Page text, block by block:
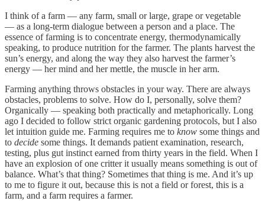
I think of a farm — any farm, small or large, grape or vegetable
— as a long-term dialogue between a person and a place. The
essence of farming is to concentrate energy, thermodynamically
speaking, to produce nutrition for the farmer. The plants harvest the
sun’s energy, and along the way they also harvest the farmer’s
energy — her mind and her mettle, the muscle in her arm.
Farming anything throws obstacles in your way. There are always
obstacles, problems to solve. How do I, personally, solve them?
Organically — speaking both practically and metaphorically. Long
ago I decided to follow strict organic gardening protocols, but I also
let intuition guide me. Farming requires me to know some things and
to decide some things. It demands patient examination, research,
testing, plus gut instinct earned from thirty years in the field. When I
have an explosion of one critter it usually means something is out of
balance. What’s that thing? Sometimes that thing is me. And it’s up
to me to figure it out, because this is not a field or forest, this is a
farm, and a farm requires a farmer.